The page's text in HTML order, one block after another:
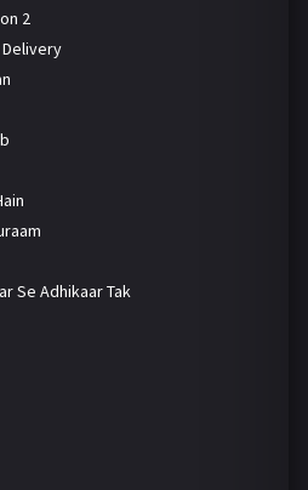
2
Delivery
Se Adhikaar Tak